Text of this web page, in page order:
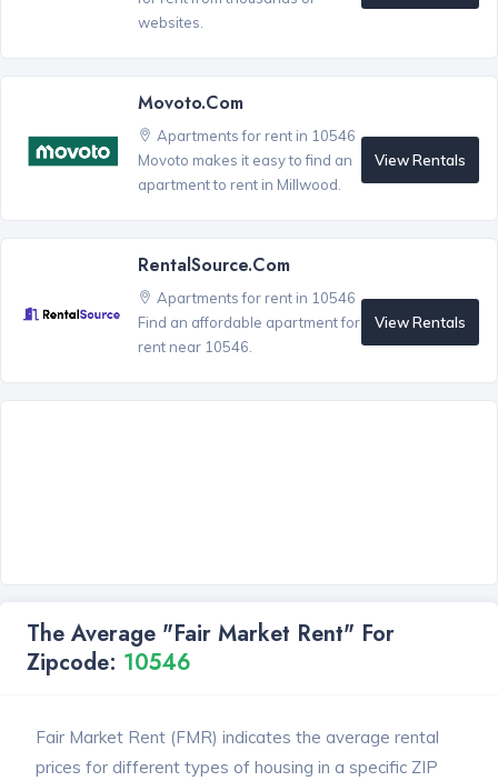
websites.
Movoto.com
Apartments for rent in 10546
Movoto makes it easy to find an
apartment to rent in Millwood.
View Rentals
RentalSource.com
Apartments for rent in 10546
Find an affordable apartment for
rent near 10546.
View Rentals
The Average "Fair Market Rent" For
Zipcode: 10546
Fair Market Rent (FMR) indicates the average rental
prices for different types of housing in a specific ZIP